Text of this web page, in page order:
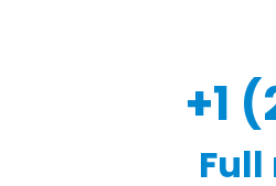
+1
Full